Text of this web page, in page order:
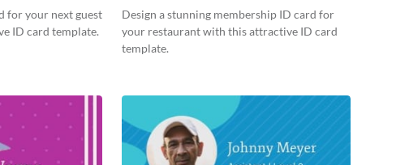
for your next guest
ID card template.
Design a stunning membership ID card for
your restaurant with this attractive ID card
template.